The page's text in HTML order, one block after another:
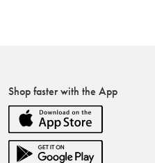
Shop faster with the App